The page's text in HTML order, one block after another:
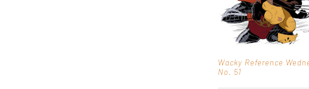
Wacky Reference
No. 51